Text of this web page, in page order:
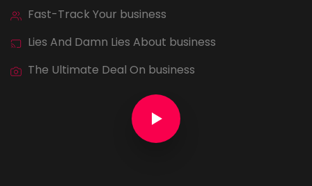
Fast-Track Your business
Lies And Damn Lies About business
The Ultimate Deal On business